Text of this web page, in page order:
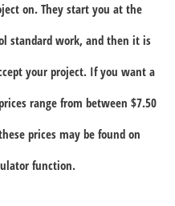
on. They start you at the
standard work, and then it is
your project. If you want a
range from between $7.50
prices may be found on
function.